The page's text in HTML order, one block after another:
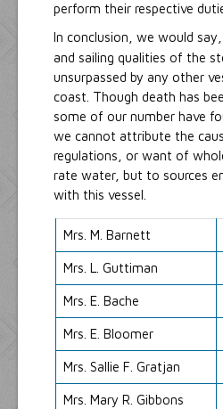
perform their respective
In conclusion, we would
and sailing qualities of the
unsurpassed by any other
coast. Though death has
some of our number have
we cannot attribute the
regulations, or want of
rate water, but to sources
with this vessel.
Mrs. M. Barnett
Mrs. L. Guttiman
Mrs. E. Bache
Mrs. E. Bloomer
Mrs. Sallie F. Gratjan
Mrs. Mary R. Gibbons